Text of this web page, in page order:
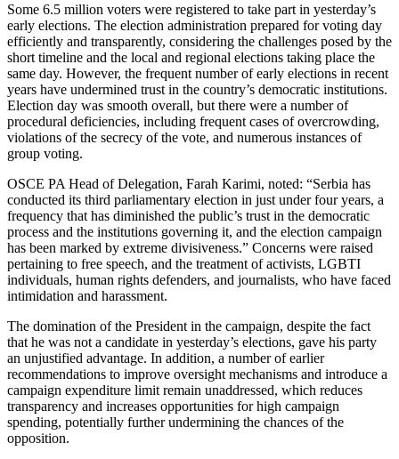
Some 6.5 million voters were registered to take part in yesterday’s
early elections. The election administration prepared for voting day
efficiently and transparently, considering the challenges posed by the
short timeline and the local and regional elections taking place the
same day. However, the frequent number of early elections in recent
years have undermined trust in the country’s democratic institutions.
Election day was smooth overall, but there were a number of
procedural deficiencies, including frequent cases of overcrowding,
violations of the secrecy of the vote, and numerous instances of
group voting.
OSCE PA Head of Delegation, Farah Karimi, noted: “Serbia has
conducted its third parliamentary election in just under four years, a
frequency that has diminished the public’s trust in the democratic
process and the institutions governing it, and the election campaign
has been marked by extreme divisiveness.” Concerns were raised
pertaining to free speech, and the treatment of activists, LGBTI
individuals, human rights defenders, and journalists, who have faced
intimidation and harassment.
The domination of the President in the campaign, despite the fact
that he was not a candidate in yesterday’s elections, gave his party
an unjustified advantage. In addition, a number of earlier
recommendations to improve oversight mechanisms and introduce a
campaign expenditure limit remain unaddressed, which reduces
transparency and increases opportunities for high campaign
spending, potentially further undermining the chances of the
opposition.